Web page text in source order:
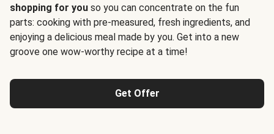
shopping for you so you can concentrate on the fun
parts: cooking with pre-measured, fresh ingredients, and
enjoying a delicious meal made by you. Get into a new
groove one wow-worthy recipe at a time!
Get Offer